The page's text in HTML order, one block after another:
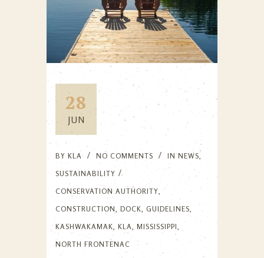
28
JUN
BY KLA NO COMMENTS INNEWS,
SUSTAINABILITY
CONSERVATION AUTHORITY,
CONSTRUCTION, DOCK, GUIDELINES,
KASHWAKAMAK, KLA, MISSISSIPPI,
NORTH FRONTENAC